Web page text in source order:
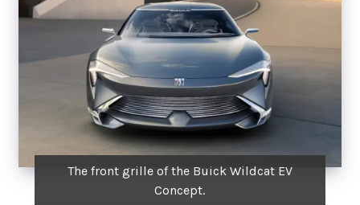
The front grille of the Buick Wildcat EV
Concept.